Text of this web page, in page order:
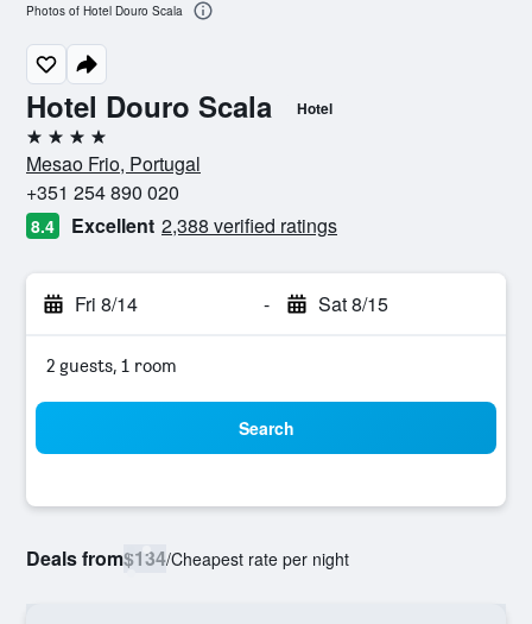
Hotel Douro Scala Hotel
4 stars
Mesao Frio, Portugal
+351 254 890 020
8.4 Excellent 2,388 verified ratings
Fri 8/14 - Sat 8/15
2 guests, 1 room
Search
Deals from$134/Cheapest rate per night
Photos of Hotel Douro Scala